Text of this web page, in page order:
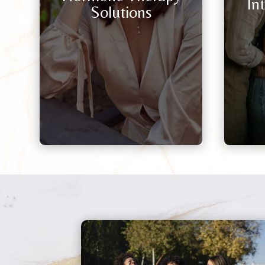
Solutions
mood changes often stem
from hormonal imbalances
that traditional healthcare